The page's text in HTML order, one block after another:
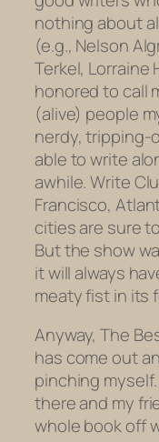
nothing about
(e.g., Nelson
Terkel, Lorraine
honored to call
(alive) people
nerdy, tripping-
able to write
awhile. Write
Francisco,
cities are sure
But the show
it will always
meaty fist in its
Anyway, The
has come out
pinching
there and my
whole book off